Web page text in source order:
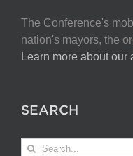
The Conference's
nation's mayors, the
Learn more about our
SEARCH
Search